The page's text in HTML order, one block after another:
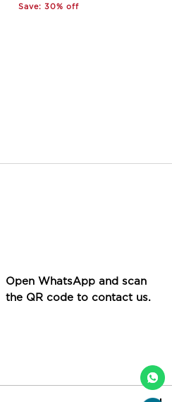
Save: 30% off
Open WhatsApp and scan
the QR code to contact us.